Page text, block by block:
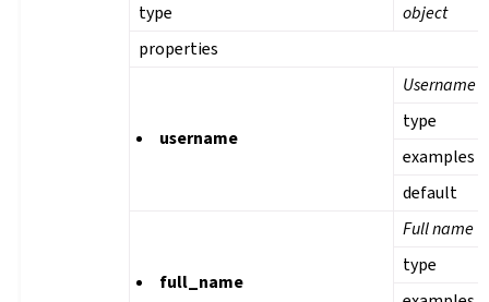
type
object
properties
username
Username
type
examples
default
full_name
Full name
type